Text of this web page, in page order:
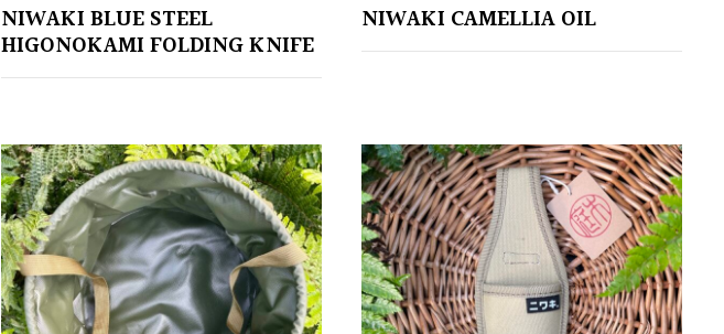
NIWAKI BLUE STEEL
HIGONOKAMI FOLDING KNIFE
NIWAKI CAMELLIA OIL